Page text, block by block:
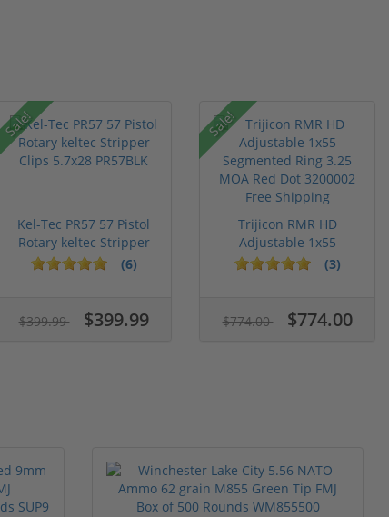
Sale!
Kel-Tec PR57 57 Pistol
Rotary keltec Stripper
C...
(6)
$399.99 $399.99
Sale!
Trijicon RMR HD
Adjustable 1x55
Segmented Ring ...
(3)
$774.00 $774.00